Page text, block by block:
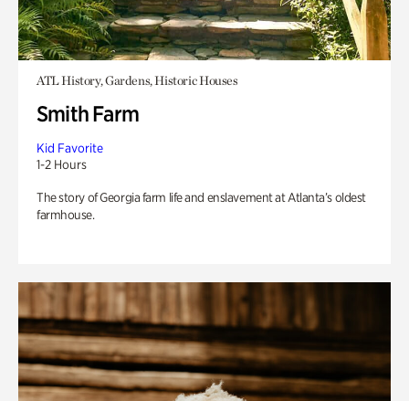
ATL History, Gardens, Historic Houses
Smith Farm
Kid Favorite
1-2 Hours
The story of Georgia farm life and enslavement at Atlanta’s oldest
farmhouse.